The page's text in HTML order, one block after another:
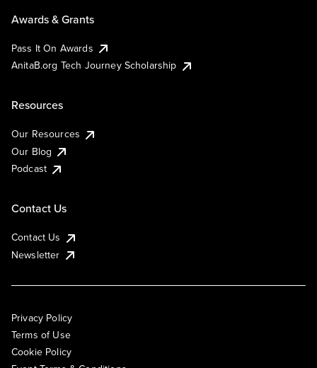
Awards & Grants
Pass It On Awards
AnitaB.org Tech Journey Scholarship
Resources
Our Resources
Our Blog
Podcast
Contact Us
Contact Us
Newsletter
Privacy Policy
Terms of Use
Cookie Policy